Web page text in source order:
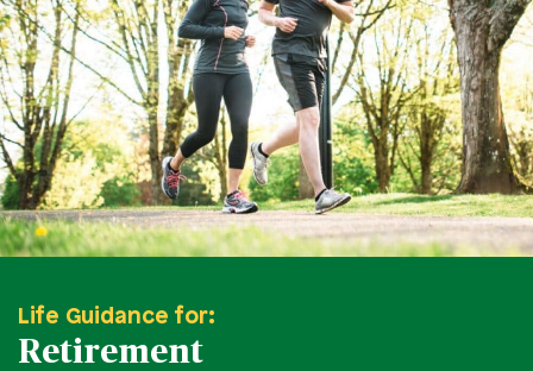
Life Guidance for:
Retirement